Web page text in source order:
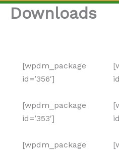
Downloads
[wpdm_package
id=’356′]
[wpdm_package
id=’353′]
[wpdm_package